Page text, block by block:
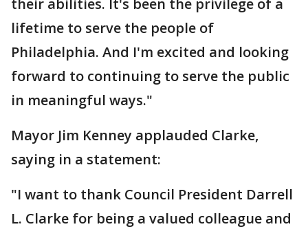
their abilities. It's been the privilege of a
lifetime to serve the people of
Philadelphia. And I'm excited and looking
forward to continuing to serve the public
in meaningful ways."
Mayor Jim Kenney applauded Clarke,
saying in a statement:
"I want to thank Council President Darrell
L. Clarke for being a valued colleague and